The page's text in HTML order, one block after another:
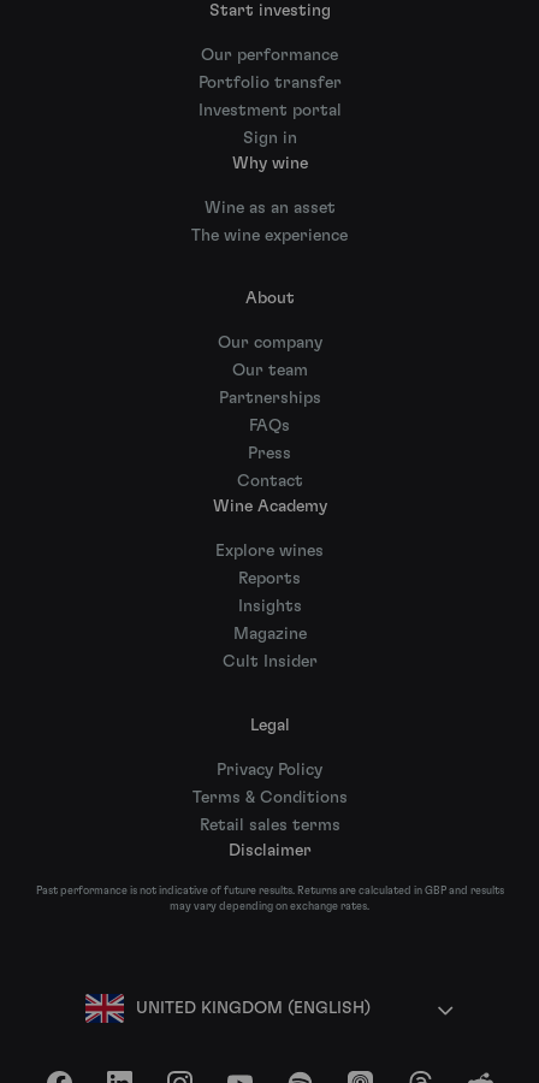
Start investing
Our performance
Portfolio transfer
Investment portal
Sign in
Why wine
Wine as an asset
The wine experience
About
Our company
Our team
Partnerships
FAQs
Press
Contact
Wine Academy
Explore wines
Reports
Insights
Magazine
Cult Insider
Legal
Privacy Policy
Terms & Conditions
Retail sales terms
Disclaimer
Past performance is not indicative of future results. Returns are calculated in GBP and results
may vary depending on exchange rates.
UNITED KINGDOM (ENGLISH)